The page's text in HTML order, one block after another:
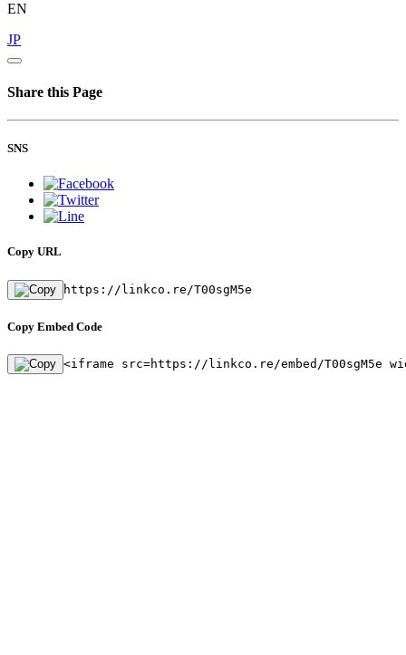
EN
JP
Share this Page
SNS
Copy URL
https://linkco.re/T00sgM5e
Copy Embed Code
<iframe src=https://linkco.re/embed/T00sgM5e